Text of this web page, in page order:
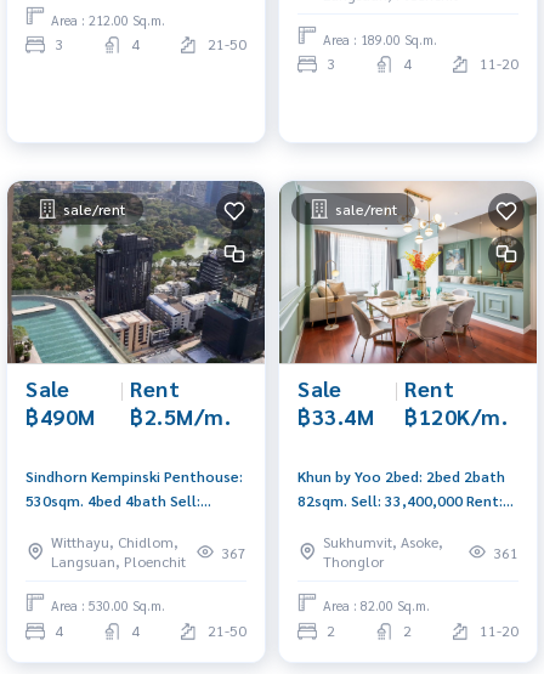
Area : 212.00 Sq.m.
3 4 21-50 Area : 189.00 Sq.m.
3 4 11-20
sale/rent
Sale
฿490M
| Rent
฿2.5M/m.
Sindhorn Kempinski Penthouse:
530sqm. 4bed 4bath Sell:
2,500,000/mth. Am:
0656199198
Witthayu, Chidlom,
Langsuan, Ploenchit
367
Area : 530.00 Sq.m.
4 4 21-50
sale/rent
Sale
฿33.4M
| Rent
฿120K/m.
Khun by Yoo 2bed: 2bed 2bath
82sqm. Sell: 33,400,000 Rent:
Sukhumvit, Asoke,
Thonglor
361
Area : 82.00 Sq.m.
2 2 11-20